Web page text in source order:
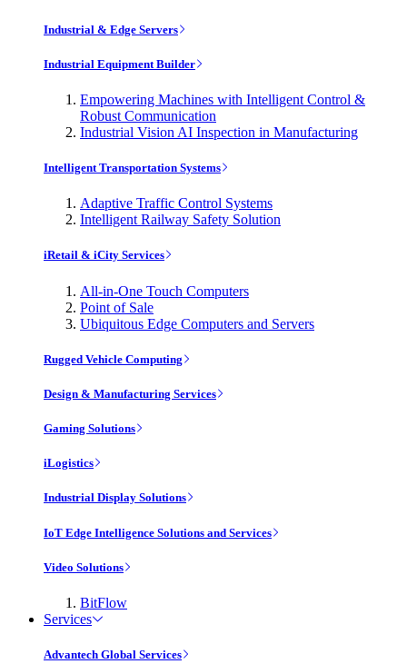
Industrial & Edge Servers
Industrial Equipment Builder
Empowering Machines with Intelligent Control &
Robust Communication
Industrial Vision AI Inspection in Manufacturing
Intelligent Transportation Systems
Adaptive Traffic Control Systems
Intelligent Railway Safety Solution
iRetail & iCity Services
All-in-One Touch Computers
Point of Sale
Ubiquitous Edge Computers and Servers
Rugged Vehicle Computing
Design & Manufacturing Services
Gaming Solutions
iLogistics
Industrial Display Solutions
IoT Edge Intelligence Solutions and Services
Video Solutions
BitFlow
Services
Advantech Global Services